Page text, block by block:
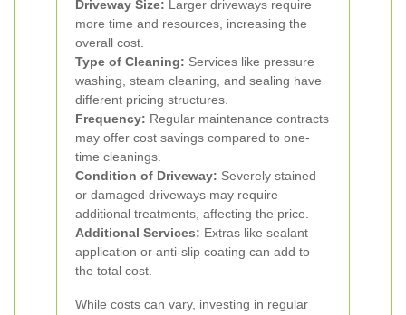
Driveway Size: Larger driveways require
more time and resources, increasing the
overall cost.
Type of Cleaning: Services like pressure
washing, steam cleaning, and sealing have
different pricing structures.
Frequency: Regular maintenance contracts
may offer cost savings compared to one-
time cleanings.
Condition of Driveway: Severely stained
or damaged driveways may require
additional treatments, affecting the price.
Additional Services: Extras like sealant
application or anti-slip coating can add to
the total cost.
While costs can vary, investing in regular